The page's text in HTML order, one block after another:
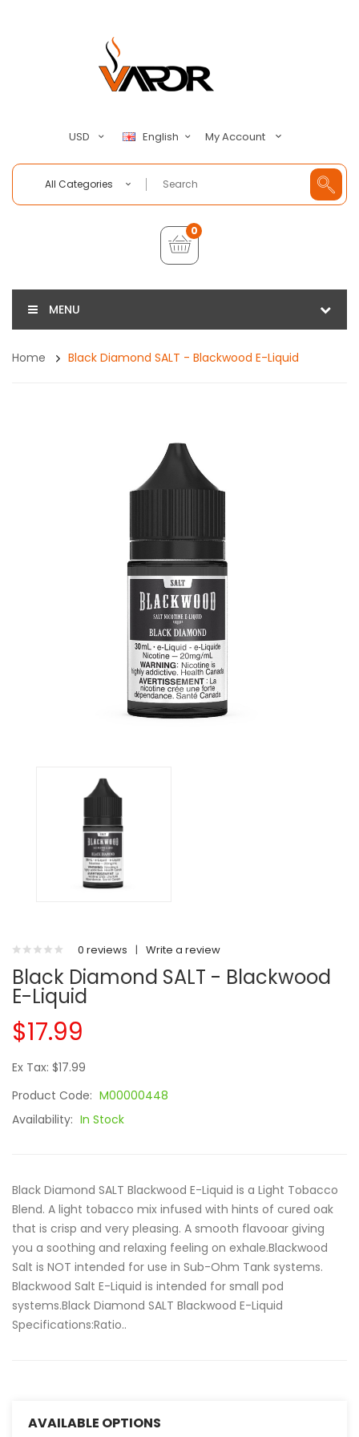
USD English My Account
All Categories
0
MENU
Home Black Diamond SALT - Blackwood E-Liquid
0 reviews | Write a review
Black Diamond SALT - Blackwood
E-Liquid
$17.99
Ex Tax: $17.99
Product Code: M00000448
Availability: In Stock
Black Diamond SALT Blackwood E-Liquid is a Light Tobacco
Blend. A light tobacco mix infused with hints of cured oak
that is crisp and very pleasing. A smooth flavooar giving
you a soothing and relaxing feeling on exhale.Blackwood
Salt is NOT intended for use in Sub-Ohm Tank systems.
Blackwood Salt E-Liquid is intended for small pod
systems.Black Diamond SALT Blackwood E-Liquid
Specifications:Ratio..
AVAILABLE OPTIONS